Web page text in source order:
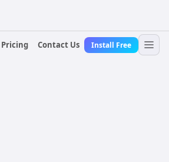
Pricing Contact Us Install Free